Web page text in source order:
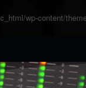
wp-content/